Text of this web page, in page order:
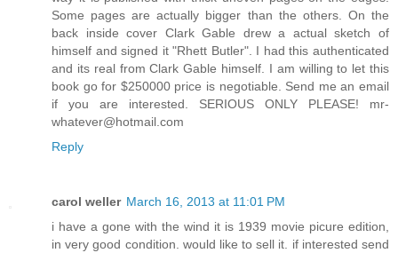
Some pages are actually bigger than the others. On the
back inside cover Clark Gable drew a actual sketch of
himself and signed it "Rhett Butler". I had this authenticated
and its real from Clark Gable himself. I am willing to let this
book go for $250000 price is negotiable. Send me an email
if you are interested. SERIOUS ONLY PLEASE! mr-
whatever@hotmail.com
Reply
carol weller March 16, 2013 at 11:01 PM
i have a gone with the wind it is 1939 movie picure edition,
in very good condition. would like to sell it. if interested send